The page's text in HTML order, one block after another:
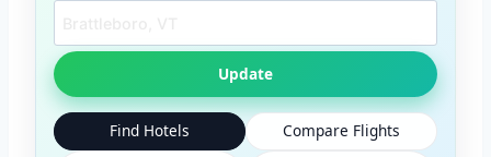
Update
Find Hotels Compare Flights